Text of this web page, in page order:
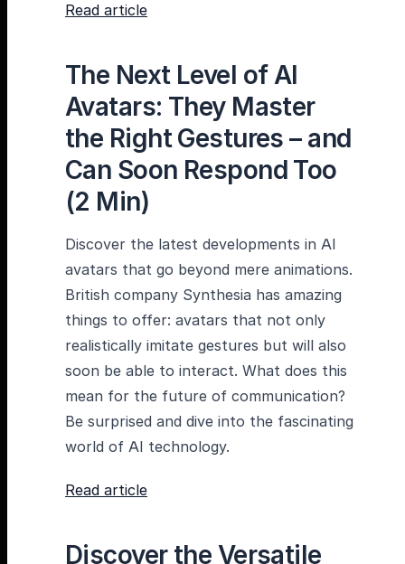
Read article
The Next Level of AI
Avatars: They Master
the Right Gestures – and
Can Soon Respond Too
(2 Min)
Discover the latest developments in AI
avatars that go beyond mere animations.
British company Synthesia has amazing
things to offer: avatars that not only
realistically imitate gestures but will also
soon be able to interact. What does this
mean for the future of communication?
Be surprised and dive into the fascinating
world of AI technology.
Read article
Discover the Versatile